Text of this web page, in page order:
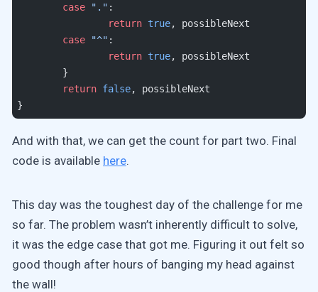
	case
"." :
		return
true, possibleNext
	case
"^" :
		return
true, possibleNext
	}
	return
false, possibleNext
}
And with that, we can get the count for part two. Final
code is available here.
This day was the toughest day of the challenge for me
so far. The problem wasn’t inherently difficult to solve,
it was the edge case that got me. Figuring it out felt so
good though after hours of banging my head against
the wall!